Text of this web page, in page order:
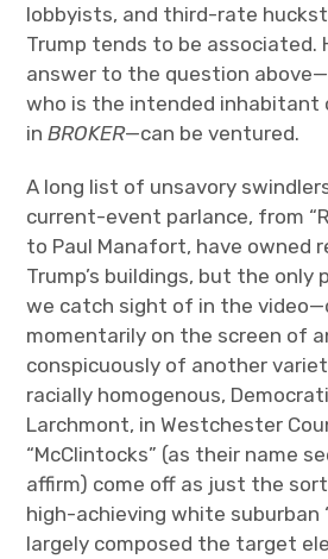
lobbyists, and third-rate
Trump tends to be associated.
answer to the question
who is the intended
inBROKER—can be ventured.
A long list of unsavory
current-event parlance, from
to Paul Manafort, have owned
Trump’s buildings, but the
we catch sight of in the
momentarily on the screen of
conspicuously of another
racially homogenous,
Larchmont, in Westchester
“McClintocks” (as their name
affirm) come off as just the
high-achieving white suburban
largely composed the target